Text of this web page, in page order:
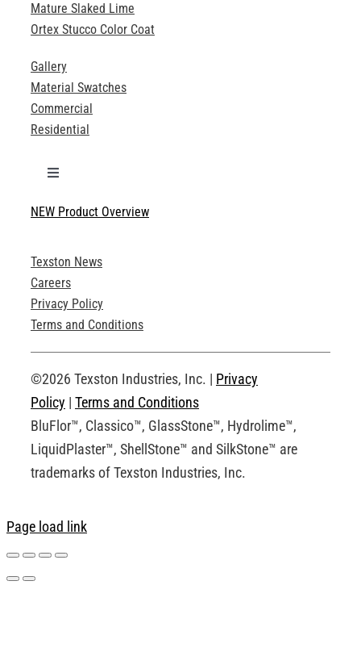
Mature Slaked Lime
Ortex Stucco Color Coat
Gallery
Material Swatches
Commercial
Residential
Toggle
Technical Specifications
Product Brochures
Technical Drawings
Request an Account
NEW Product Overview
Texston News
Careers
Privacy Policy
Terms and Conditions
©2026 Texston Industries, Inc. | Privacy
Policy | Terms and Conditions
BluFlor™, Classico™, GlassStone™, Hydrolime™,
LiquidPlaster™, ShellStone™ and SilkStone™ are
trademarks of Texston Industries, Inc.
Page load link